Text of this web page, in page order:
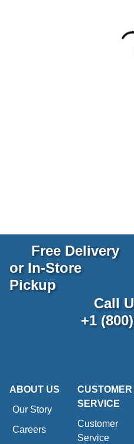
Free Delivery
or In-Store
Pickup
Call
+1
ABOUT US
Our Story
Careers
CUSTOMER
SERVICE
Customer
Service